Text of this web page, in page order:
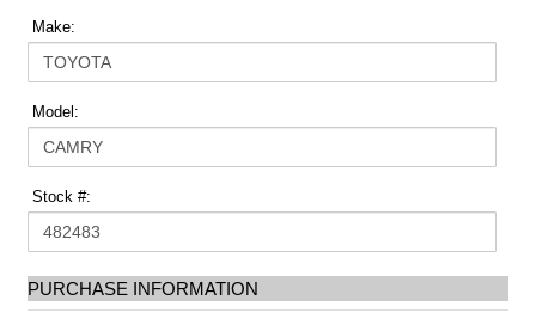
Make:
Model:
Stock #:
PURCHASE INFORMATION